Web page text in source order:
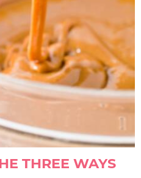
THREE WAYS